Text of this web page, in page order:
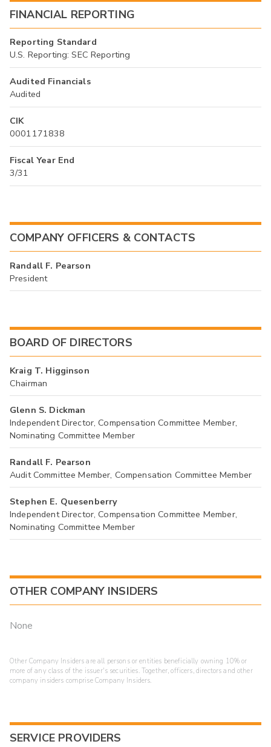
FINANCIAL REPORTING
Reporting Standard
U.S. Reporting: SEC Reporting
Audited Financials
Audited
CIK
0001171838
Fiscal Year End
3/31
COMPANY OFFICERS & CONTACTS
Randall F. Pearson
President
BOARD OF DIRECTORS
Kraig T. Higginson
Chairman
Glenn S. Dickman
Independent Director, Compensation Committee Member,
Nominating Committee Member
Randall F. Pearson
Audit Committee Member, Compensation Committee Member
Stephen E. Quesenberry
Independent Director, Compensation Committee Member,
Nominating Committee Member
OTHER COMPANY INSIDERS
None
Other Company Insiders are all persons or entities beneficially owning 10% or
more of any class of the issuer's securities. Together, officers, directors and other
company insiders comprise Company Insiders.
SERVICE PROVIDERS